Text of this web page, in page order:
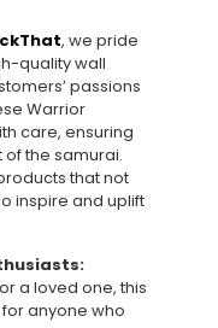
, we pride
quality wall
passions
Warrior
care, ensuring
the samurai.
that not
inspire and uplift
a loved one, this
anyone who